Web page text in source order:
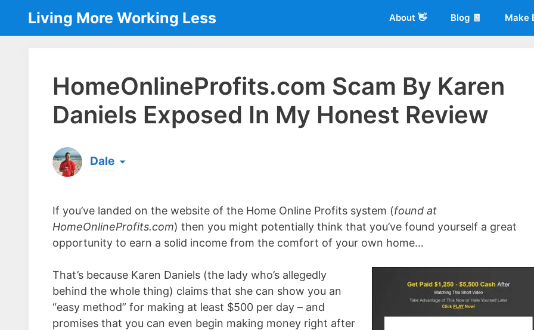
content
Living More Working Less About 👋 Blog 🧾 Make
HomeOnlineProfits.com Scam By Karen
Daniels Exposed In My Honest Review
Dale
the same...[read more]
If you’ve landed on the website of the Home Online Profits system (found at
HomeOnlineProfits.com) then you might potentially think that you’ve found yourself a great
opportunity to earn a solid income from the comfort of your own home…
That’s because Karen Daniels (the lady who’s allegedly
behind the whole thing) claims that she can show you an
“easy method” for making at least $500 per day – and
promises that you can even begin making money right after